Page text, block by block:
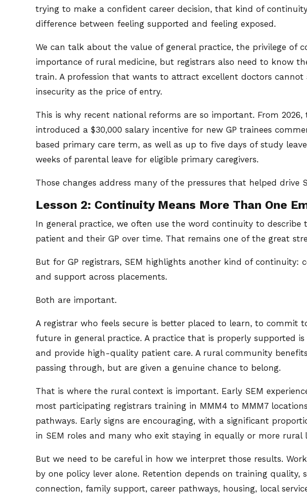
trying to make a confident career decision, that kind of
difference between feeling supported and feeling exposed.
We can talk about the value of general practice, the privilege of
importance of rural medicine, but registrars also need to know
train. A profession that wants to attract excellent doctors
insecurity as the price of entry.
This is why recent national reforms are so important. From
introduced a $30,000 salary incentive for new GP trainees
based primary care term, as well as up to five days of study
weeks of parental leave for eligible primary caregivers.
Those changes address many of the pressures that helped drive
Lesson 2: Continuity Means More Than One
In general practice, we often use the word continuity to describe
patient and their GP over time. That remains one of the great
But for GP registrars, SEM highlights another kind of continuity:
and support across placements.
Both are important.
A registrar who feels secure is better placed to learn, to commit
future in general practice. A practice that is properly supported
and provide high-quality patient care. A rural community
passing through, but are given a genuine chance to belong.
That is where the rural context is important. Early SEM
most participating registrars training in MMM4 to MMM7
pathways. Early signs are encouraging, with a significant
in SEM roles and many who exit staying in equally or more rural
But we need to be careful in how we interpret those results.
by one policy lever alone. Retention depends on training quality,
connection, family support, career pathways, housing, local